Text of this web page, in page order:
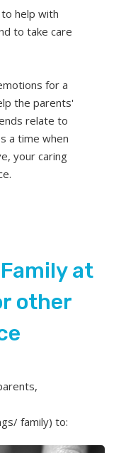
help with
to take care
for a
the parents'
relate to
a time when
your caring
at
other
family) to: